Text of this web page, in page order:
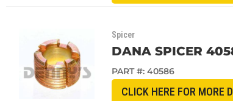
Spicer
DANA SPICER
PART #: 40586
CLICK HERE FOR MORE